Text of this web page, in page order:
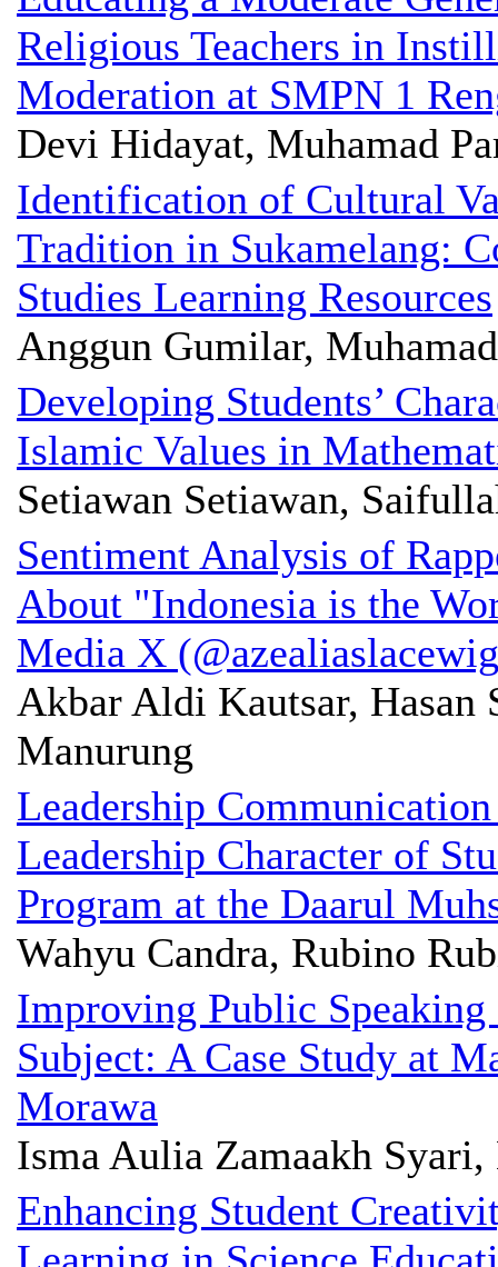
Religious Teachers in
Moderation at SMPN 1
Devi Hidayat, Muhamad
Identification of Cultural
Tradition in Sukamelang:
Studies Learning Resources
Anggun Gumilar,
Developing Students’
Islamic Values in
Setiawan Setiawan,
Sentiment Analysis of
About "Indonesia is the
Media X
Akbar Aldi Kautsar, Hasan
Manurung
Leadership
Leadership Character of
Program at the Daarul
Wahyu Candra, Rubino
Improving Public
Subject: A Case Study at
Morawa
Isma Aulia Zamaakh
Enhancing Student